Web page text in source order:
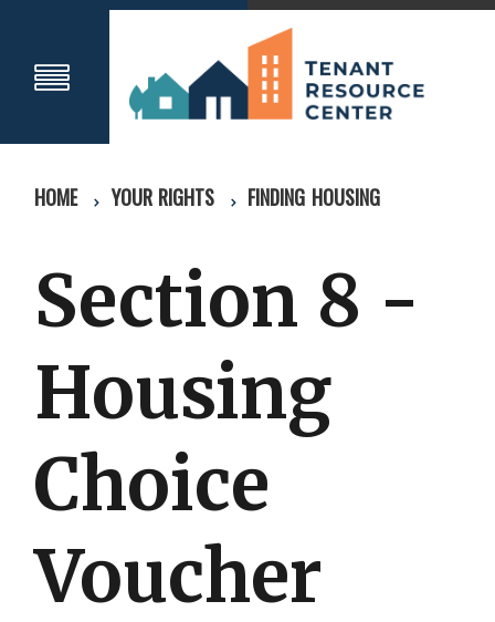
HOME YOUR RIGHTS FINDING HOUSING
Section 8 -
Housing
Choice
Voucher